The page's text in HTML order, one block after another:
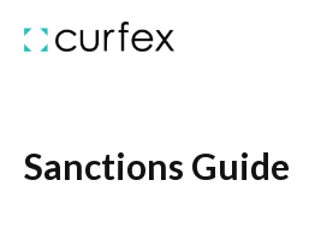
Sanctions Guide